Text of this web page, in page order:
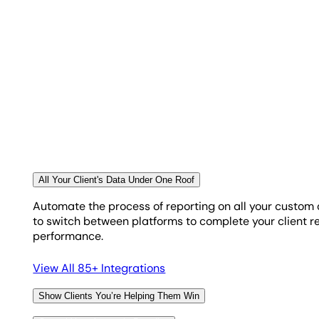
Since AgencyAnalytics uses the same query editor
your queries run. Manage your querying, keep your
All Your Client's Data Under One Roof
Automate the process of reporting on all your
to switch between platforms to complete your client
performance.
View All 85+ Integrations
Show Clients You’re Helping Them Win